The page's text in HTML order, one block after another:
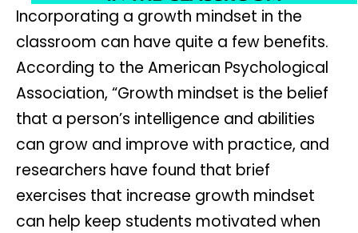
Incorporating a growth mindset in the
classroom can have quite a few benefits.
According to the American Psychological
Association, “Growth mindset is the belief
that a person’s intelligence and abilities
can grow and improve with practice, and
researchers have found that brief
exercises that increase growth mindset
can help keep students motivated when